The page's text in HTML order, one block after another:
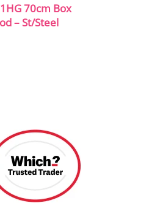
70cm Box
– St/Steel